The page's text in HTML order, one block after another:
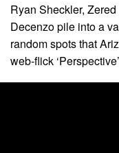
Ryan Sheckler,
Decenzo pile into a
random spots that
web-flick